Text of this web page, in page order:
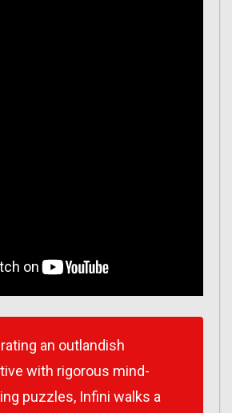
an outlandish
with rigorous mind-
puzzles, Infini walks a